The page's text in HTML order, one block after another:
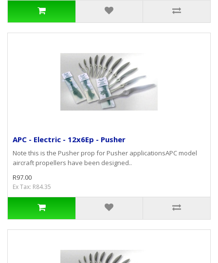
APC - Electric - 12x6Ep - Pusher
Note this is the Pusher prop for Pusher applicationsAPC model
aircraft propellers have been designed..
R97.00
Ex Tax: R84.35